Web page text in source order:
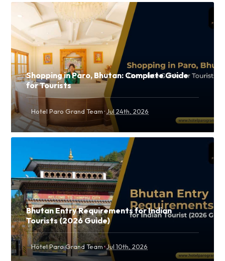
Shopping in Paro, Bhutan: Complete Guide
for Tourists
Hotel Paro Grand Team ·Jul 24th, 2026
Bhutan Entry Requirements for Indian
Tourists (2026 Guide)
Hotel Paro Grand Team ·Jul 10th, 2026